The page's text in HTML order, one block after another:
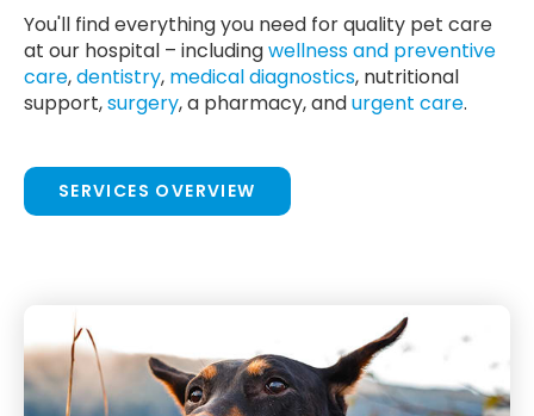
You'll find everything you need for quality pet care
at our hospital – includingwellness and preventive
care,dentistry, medical diagnostics, nutritional
support,surgery, a pharmacy, andurgent care.
SERVICES OVERVIEW